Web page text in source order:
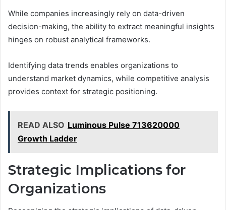
While companies increasingly rely on data-driven
decision-making, the ability to extract meaningful insights
hinges on robust analytical frameworks.
Identifying data trends enables organizations to
understand market dynamics, while competitive analysis
provides context for strategic positioning.
READ ALSO Luminous Pulse 713620000
Growth Ladder
Strategic Implications for
Organizations